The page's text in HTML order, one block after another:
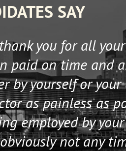
SAY
you for all
paid on time and
yourself or your
as painless as
employed by
not any